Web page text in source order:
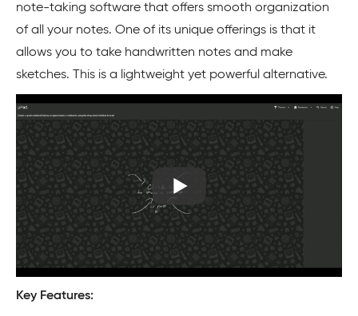
note-taking software that offers smooth organization
of all your notes. One of its unique offerings is that it
allows you to take handwritten notes and make
sketches. This is a lightweight yet powerful alternative.
Key Features: